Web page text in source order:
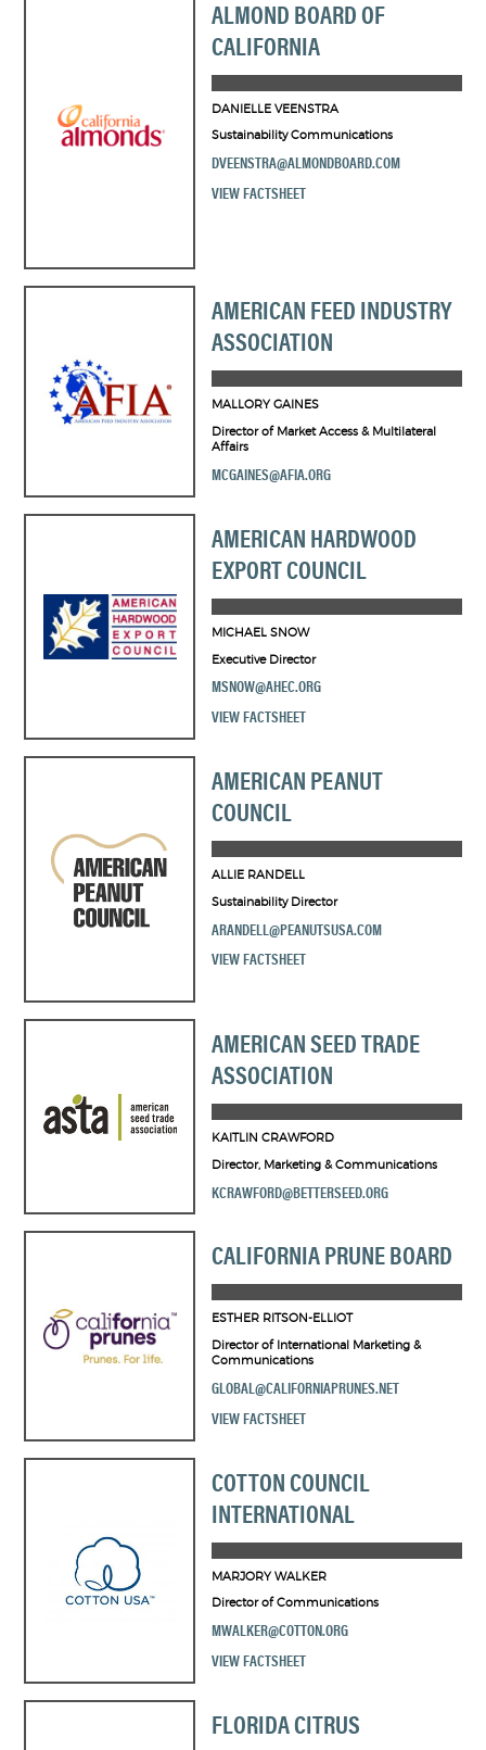
ALMOND BOARD OF
CALIFORNIA
DANIELLE VEENSTRA
Sustainability Communications
DVEENSTRA@ALMONDBOARD.COM
VIEW FACTSHEET
AMERICAN FEED INDUSTRY
ASSOCIATION
MALLORY GAINES
Director of Market Access & Multilateral
Affairs
MCGAINES@AFIA.ORG
AMERICAN HARDWOOD
EXPORT COUNCIL
MICHAEL SNOW
Executive Director
MSNOW@AHEC.ORG
VIEW FACTSHEET
AMERICAN PEANUT
COUNCIL
ALLIE RANDELL
Sustainability Director
ARANDELL@PEANUTSUSA.COM
VIEW FACTSHEET
AMERICAN SEED TRADE
ASSOCIATION
KAITLIN CRAWFORD
Director, Marketing & Communications
KCRAWFORD@BETTERSEED.ORG
CALIFORNIA PRUNE BOARD
ESTHER RITSON-ELLIOT
Director of International Marketing &
Communications
GLOBAL@CALIFORNIAPRUNES.NET
VIEW FACTSHEET
COTTON COUNCIL
INTERNATIONAL
MARJORY WALKER
Director of Communications
MWALKER@COTTON.ORG
VIEW FACTSHEET
FLORIDA CITRUS